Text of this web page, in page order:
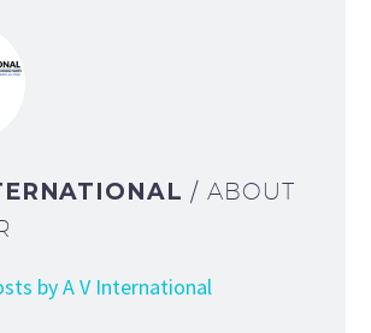
/ ABOUT
by A V International